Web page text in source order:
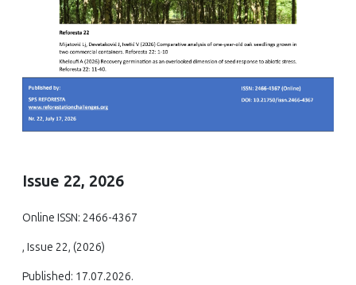
Issue 22, 2026
Online ISSN: 2466-4367
, Issue 22, (2026)
Published: 17.07.2026.